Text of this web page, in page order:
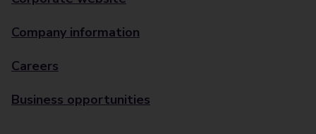
Company information
Careers
Business opportunities